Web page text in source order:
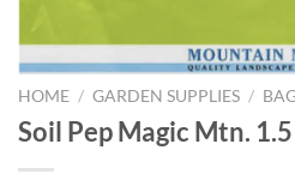
HOME / GARDEN SUPPLIES /
Soil Pep Magic Mtn. 1.5